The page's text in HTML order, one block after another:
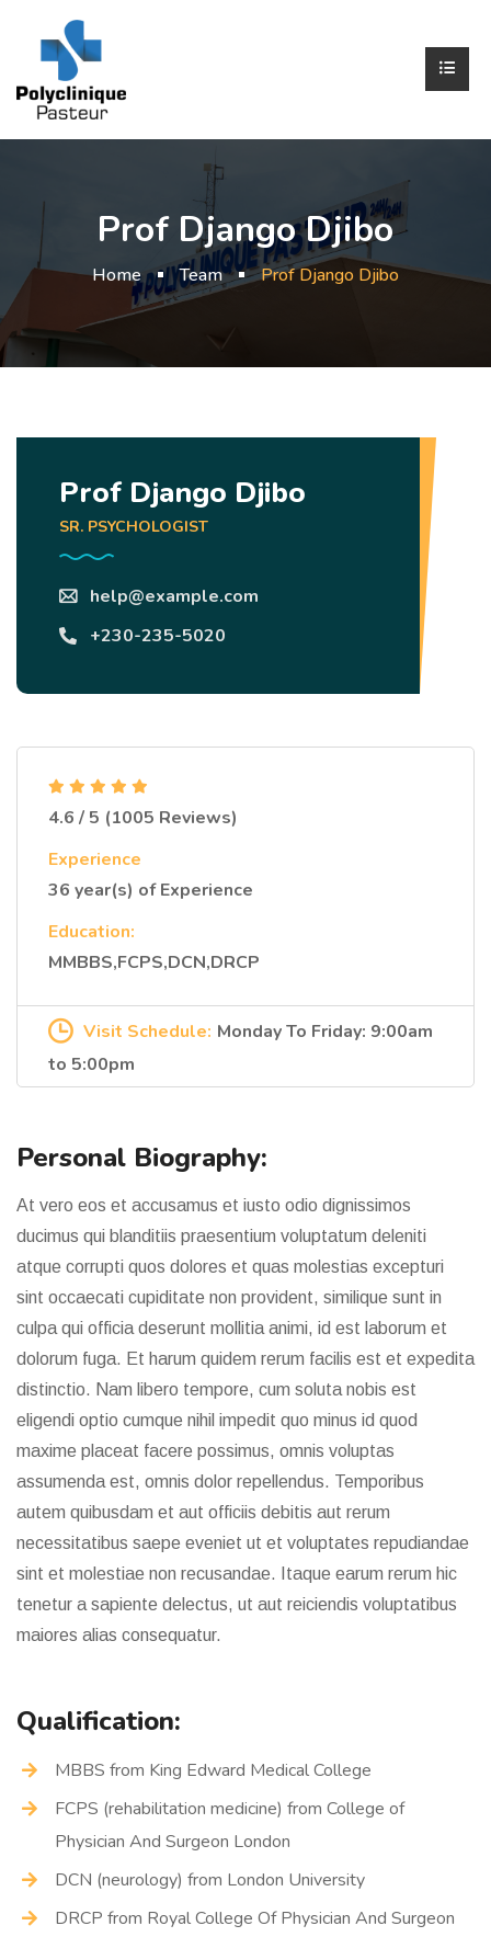
Prof Django Djibo
Home Team Prof Django Djibo
Prof Django Djibo
SR. PSYCHOLOGIST
help@example.com
+230-235-5020
4.6 / 5 (1005 Reviews)
Experience
36 year(s) of Experience
Education:
MMBBS,FCPS,DCN,DRCP
Visit Schedule: Monday To Friday: 9:00am
to 5:00pm
Personal Biography:
At vero eos et accusamus et iusto odio dignissimos
ducimus qui blanditiis praesentium voluptatum deleniti
atque corrupti quos dolores et quas molestias excepturi
sint occaecati cupiditate non provident, similique sunt in
culpa qui officia deserunt mollitia animi, id est laborum et
dolorum fuga. Et harum quidem rerum facilis est et expedita
distinctio. Nam libero tempore, cum soluta nobis est
eligendi optio cumque nihil impedit quo minus id quod
maxime placeat facere possimus, omnis voluptas
assumenda est, omnis dolor repellendus. Temporibus
autem quibusdam et aut officiis debitis aut rerum
necessitatibus saepe eveniet ut et voluptates repudiandae
sint et molestiae non recusandae. Itaque earum rerum hic
tenetur a sapiente delectus, ut aut reiciendis voluptatibus
maiores alias consequatur.
Qualification:
MBBS from King Edward Medical College
FCPS (rehabilitation medicine) from College of
Physician And Surgeon London
DCN (neurology) from London University
DRCP from Royal College Of Physician And Surgeon